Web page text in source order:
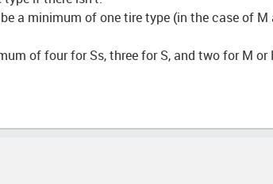
a minimum of one tire type (in the case of M
of four for Ss, three for S, and two for M or